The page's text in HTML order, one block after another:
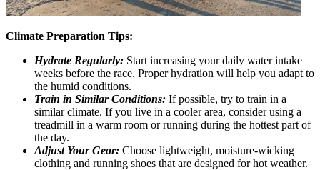
Climate Preparation Tips:
Hydrate Regularly: Start increasing your daily water intake
weeks before the race. Proper hydration will help you adapt to
the humid conditions.
Train in Similar Conditions: If possible, try to train in a
similar climate. If you live in a cooler area, consider using a
treadmill in a warm room or running during the hottest part of
the day.
Adjust Your Gear: Choose lightweight, moisture-wicking
clothing and running shoes that are designed for hot weather.